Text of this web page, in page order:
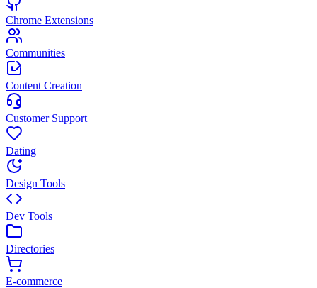
Chrome Extensions
Communities
Content Creation
Customer Support
Dating
Design Tools
Dev Tools
Directories
E-commerce